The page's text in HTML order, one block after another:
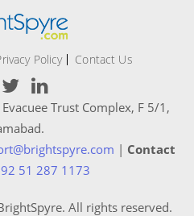
Policy Contact Us
Trust Complex, F 5/1,
| Contact
51 287 1173
All rights reserved.